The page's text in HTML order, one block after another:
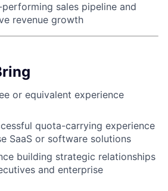
About
Team
& Insights
News
sales pipeline and
revenue growth
or equivalent experience
quota-carrying experience
SaaS or software solutions
building strategic relationships
and enterprise